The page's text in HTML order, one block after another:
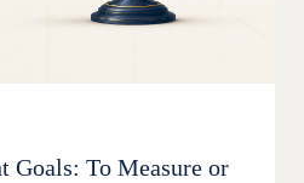
Goals: To Measure or